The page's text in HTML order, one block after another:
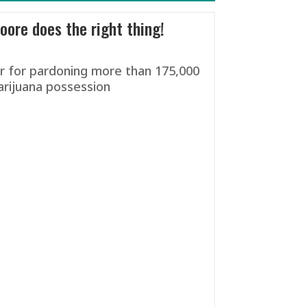
does the right thing!
for pardoning more than 175,000
possession